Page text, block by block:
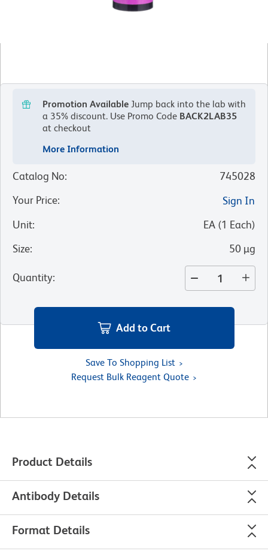
Promotion Available Jump back into the lab with
a 35% discount. Use Promo Code BACK2LAB35
at checkout
More Information
Catalog No:
745028
Your Price:
Sign In
Unit: EA (1 Each)
Size: 50 µg
Quantity:
Add to Cart
Save To Shopping List
Request Bulk Reagent Quote
Product Details
Antibody Details
Format Details